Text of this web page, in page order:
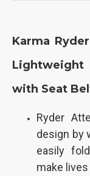
Karma
with Seat
Ryder
design by
easily
make